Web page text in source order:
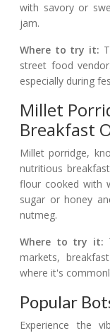
with savory or
jam.
Where to try it:
street food
especially during
Millet
Breakfast
Millet porridge,
nutritious
flour cooked with
sugar or honey
nutmeg.
Where to try it:
markets,
where it's
Popular
Experience the